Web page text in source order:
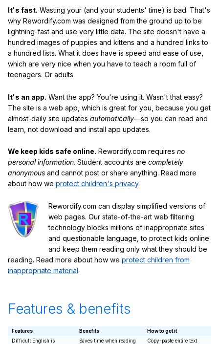
It's fast. Wasting your (and your students' time) is bad. That's
why Rewordify.com was designed from the ground up to be
lightning-fast and use very little data. The site doesn't have a
hundred images of puppies and kittens and a hundred links to
a hundred lists. What it does have is speed and ease of use,
which are very nice when you have to teach a room full of
teenagers. Or adults.
It's an app. Want the app? You're using it. Wasn't that easy?
The site is a web app, which is great for you, because you get
almost-daily site updates automatically—so you can read and
learn, not download and install app updates.
We keep kids safe online. Rewordify.com requires no
personal information. Student accounts are completely
anonymous and cannot post or share anything. Read more
about how we protect children's privacy.
Rewordify.com can display simplified versions of
web pages. Our state-of-the-art web filtering
technology blocks millions of inappropriate sites
and questionable language, to protect kids online
and keep them reading only what they should be
reading. Read more about how we protect children from
inappropriate material.
Features & benefits
Features Benefits
How to get it
Difficult English is
Saves time when reading
Copy-paste entire text